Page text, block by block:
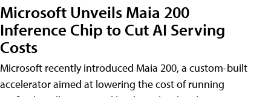
Microsoft Unveils Maia 200
Inference Chip to Cut AI Serving
Costs
Microsoft recently introduced Maia 200, a custom-built
accelerator aimed at lowering the cost of running